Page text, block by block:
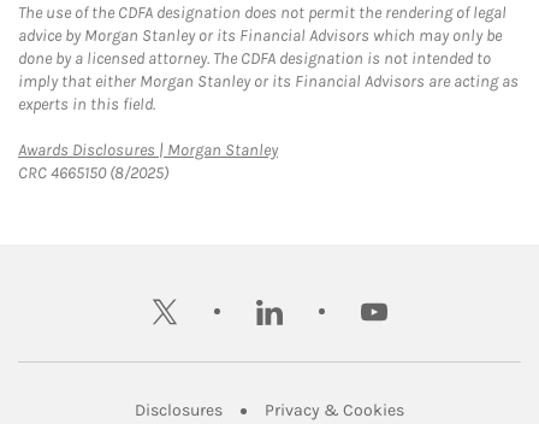
The use of the CDFA designation does not permit the rendering of legal
advice by Morgan Stanley or its Financial Advisors which may only be
done by a licensed attorney. The CDFA designation is not intended to
imply that either Morgan Stanley or its Financial Advisors are acting as
experts in this field.
Awards Disclosures | Morgan StanleyLink Opens in New Tab
CRC 4665150 (8/2025)
twitter linkedin youtube
DisclosuresLink Opens in New Tab
Privacy & CookiesLink Opens in